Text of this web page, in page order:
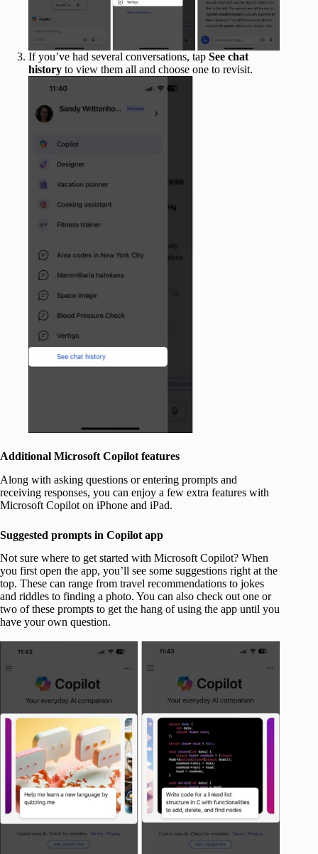
If you’ve had several conversations, tap See chat
history to view them all and choose one to revisit.
Additional Microsoft Copilot features
Along with asking questions or entering prompts and
receiving responses, you can enjoy a few extra features with
Microsoft Copilot on iPhone and iPad.
Suggested prompts in Copilot app
Not sure where to get started with Microsoft Copilot? When
you first open the app, you’ll see some suggestions right at the
top. These can range from travel recommendations to jokes
and riddles to finding a photo. You can also check out one or
two of these prompts to get the hang of using the app until you
have your own question.